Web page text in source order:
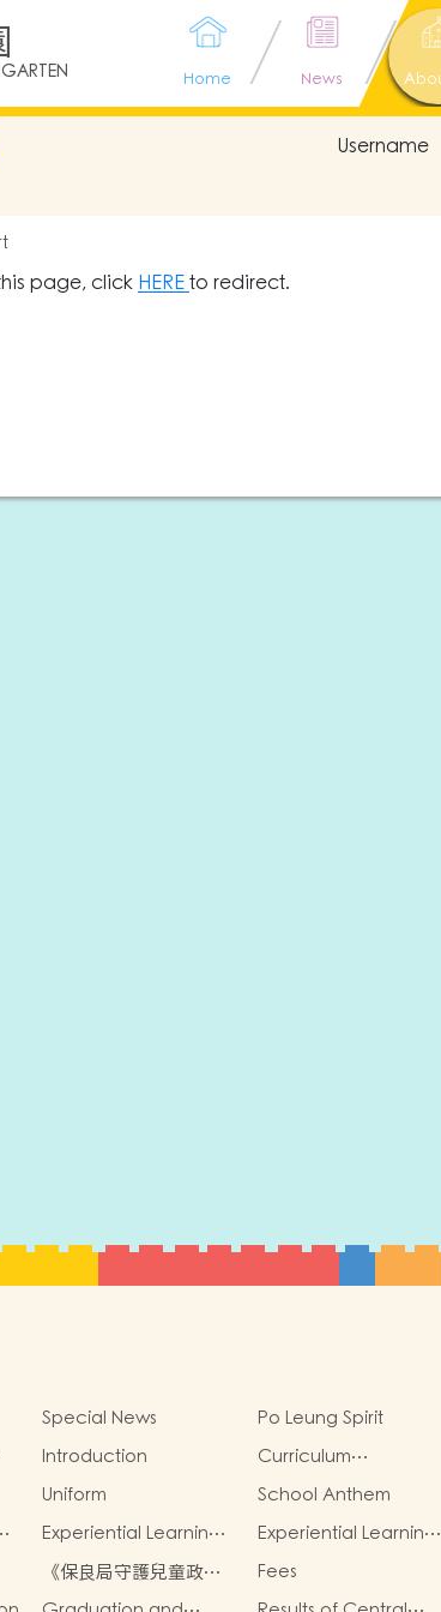
Home News
Username
page, click HEREto redirect.
Special News Po Leung Spirit
Introduction
Curriculum
Introduction
Uniform School Anthem
Experiential Learning
Activities Outside the
Classroom 2024-2025
Experiential Learning
Activities Outside the
Classroom 2023-2024
《保良局守護兒童政
策》
Fees